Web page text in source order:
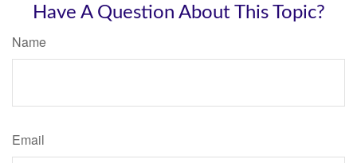
Have A Question About This Topic?
Name
Email